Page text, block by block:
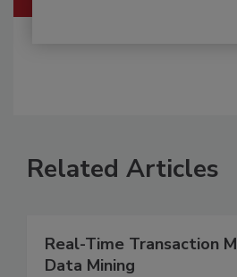
Related Articles
Real-Time Transaction
Data Mining